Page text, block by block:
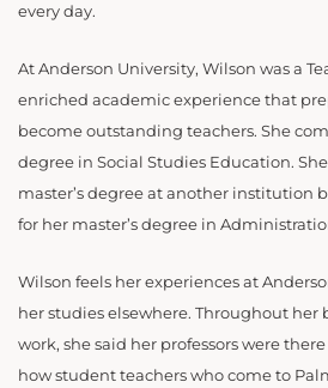
every day.
At Anderson University, Wilson was a
enriched academic experience that
become outstanding teachers. She
degree in Social Studies Education.
master’s degree at another institution
for her master’s degree in
Wilson feels her experiences at
her studies elsewhere. Throughout her
work, she said her professors were
how student teachers who come to